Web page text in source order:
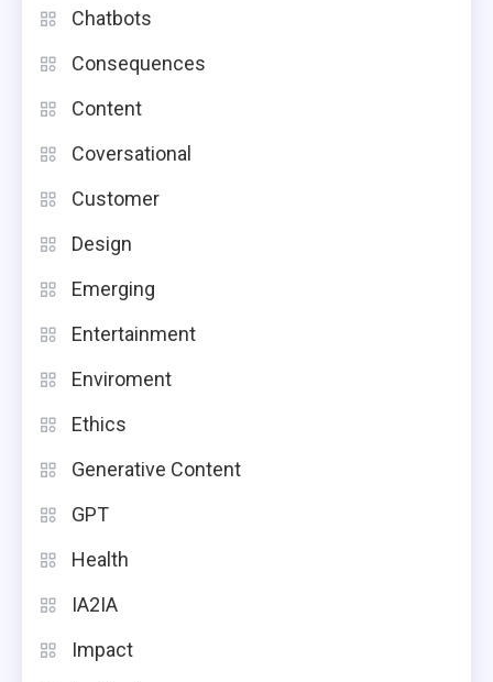
Chatbots
Consequences
Content
Coversational
Customer
Design
Emerging
Entertainment
Enviroment
Ethics
Generative Content
GPT
Health
IA2IA
Impact